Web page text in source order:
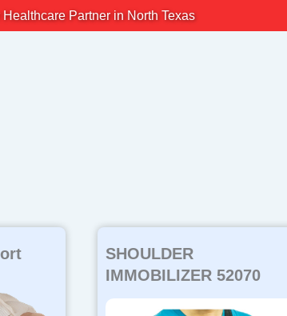
Partner in North Texas
SHOULDER
IMMOBILIZER 52070